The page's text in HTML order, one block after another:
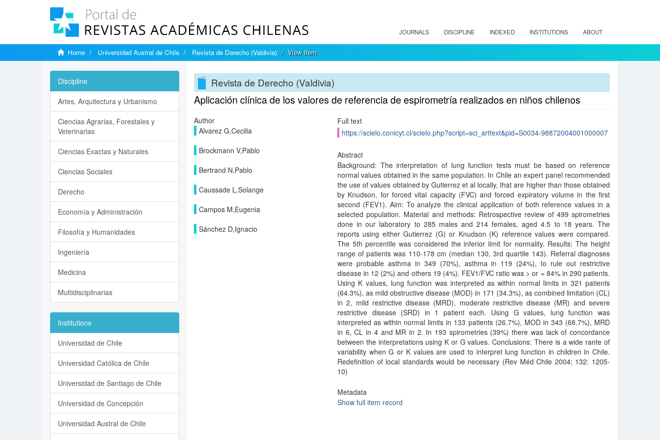
JOURNALS DISCIPLINE INDEXED INSTITUTIONS ABOUT
Home Universidad Austral de Chile Revista de Derecho (Valdivia) View Item
Revista de Derecho (Valdivia)
Aplicación clínica de los valores de referencia de espirometría realizados en niños chilenos
Author
Alvarez G,Cecilia
Brockmann V,Pablo
Bertrand N,Pablo
Caussade L,Solange
Campos M,Eugenia
Sánchez D,Ignacio
Full text
https://scielo.conicyt.cl/scielo.php?script=sci_arttext&pid=S0034-98872004001000007
Abstract
Background: The interpretation of lung function tests must be based on reference
normal values obtained in the same population. In Chile an expert panel recommended
the use of values obtained by Gutierrez et al locally, that are higher than those obtained
by Knudson, for forced vital capacity (FVC) and forced expiratory volume in the first
second (FEV1). Aim: To analyze the clinical application of both reference values in a
selected population. Material and methods: Retrospective review of 499 spirometries
done in our laboratory to 285 males and 214 females, aged 4.5 to 18 years. The
reports using either Gutierrez (G) or Knudson (K) reference values were compared.
The 5th percentile was considered the inferior limit for normality. Results: The height
range of patients was 110-178 cm (median 130, 3rd quartile 143). Referral diagnoses
were probable asthma in 349 (70%), asthma in 119 (24%), to rule out restrictive
disease in 12 (2%) and others 19 (4%). FEV1/FVC ratio was > or = 84% in 290 patients.
Using K values, lung function was interpreted as within normal limits in 321 patients
(64.3%), as mild obstructive disease (MOD) in 171 (34.3%), as combined limitation (CL)
in 2, mild restrictive disease (MRD), moderate restrictive disease (MR) and severe
restrictive disease (SRD) in 1 patient each. Using G values, lung function was
interpreted as within normal limits in 133 patients (26.7%), MOD in 343 (68.7%), MRD
in 6, CL in 4 and MR in 2. In 193 spirometries (39%) there was lack of concordance
between the interpretations using K or G values. Conclusions: There is a wide rante of
variability when G or K values are used to interpret lung function in children in Chile.
Redefinition of local standards would be necessary (Rev Méd Chile 2004; 132: 1205-
10)
Metadata
Show full item record
Discipline
Artes, Arquitectura y Urbanismo
Ciencias Agrarias, Forestales y
Veterinarias
Ciencias Exactas y Naturales
Ciencias Sociales
Derecho
Economía y Administración
Filosofía y Humanidades
Ingeniería
Medicina
Multidisciplinarias
Institutions
Universidad de Chile
Universidad Católica de Chile
Universidad de Santiago de Chile
Universidad de Concepción
Universidad Austral de Chile